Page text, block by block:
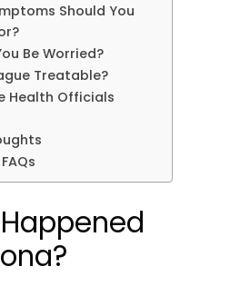
Should You
Be Worried?
Treatable?
Health Officials